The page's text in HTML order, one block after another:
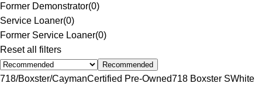
Former Demonstrator(0)
Service Loaner(0)
Former Service Loaner(0)
Reset all filters
Recommended
718/Boxster/CaymanCertified Pre-Owned718 Boxster SWhite